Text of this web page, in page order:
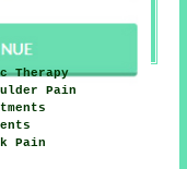
Therapy
Pain
Pain